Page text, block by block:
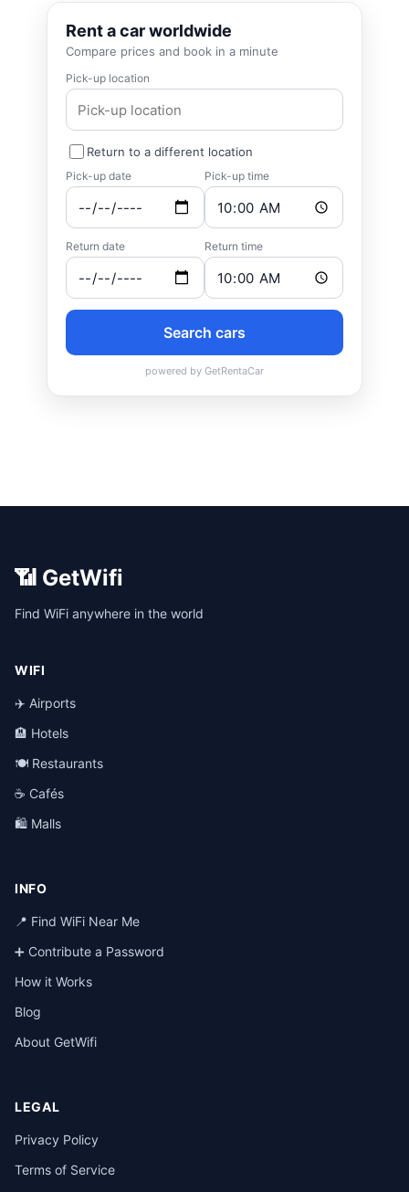
📶 GetWifi
Find WiFi anywhere in the world
WIFI
✈️ Airports
🏨 Hotels
🍽️ Restaurants
☕ Cafés
🛍️ Malls
INFO
📍 Find WiFi Near Me
➕ Contribute a Password
How it Works
Blog
About GetWifi
LEGAL
Privacy Policy
Terms of Service